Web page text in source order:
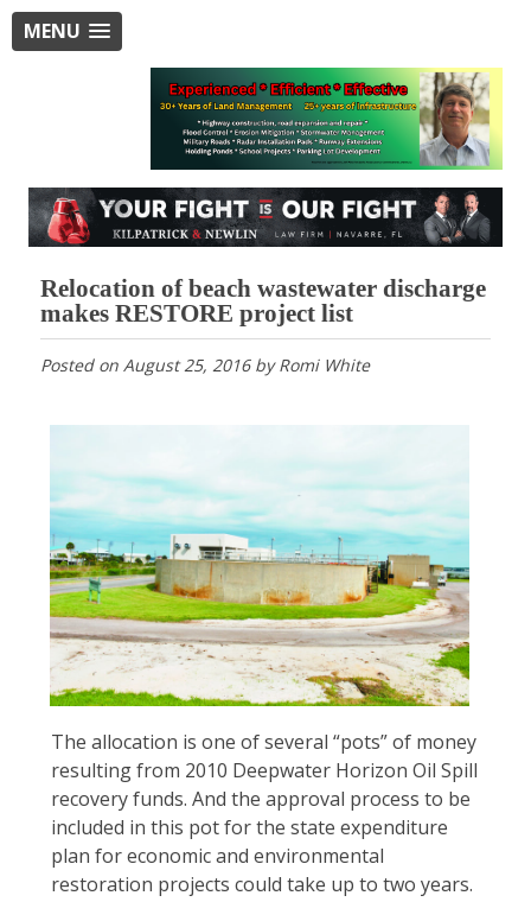
MENU
Relocation of beach wastewater discharge
makes RESTORE project list
Posted on August 25, 2016byRomi White
Santa
Rosa
County
Commissioners
today
approved
The allocation is one of several “pots” of money
resulting from 2010 Deepwater Horizon Oil Spill
recovery funds. And the approval process to be
included in this pot for the state expenditure
plan for economic and environmental
restoration projects could take up to two years.